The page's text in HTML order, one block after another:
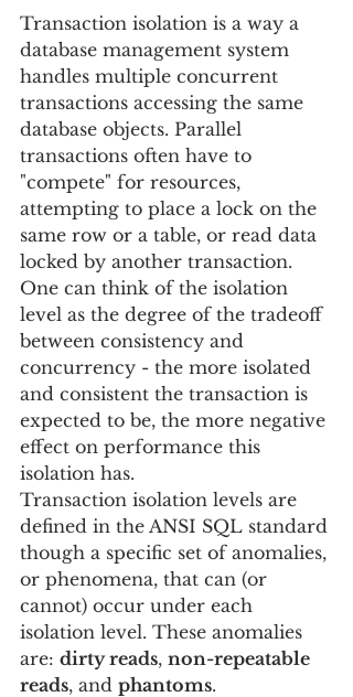
Transaction isolation is a way a
database management system
handles multiple concurrent
transactions accessing the same
database objects. Parallel
transactions often have to
"compete" for resources,
attempting to place a lock on the
same row or a table, or read data
locked by another transaction.
One can think of the isolation
level as the degree of the tradeoff
between consistency and
concurrency - the more isolated
and consistent the transaction is
expected to be, the more negative
effect on performance this
isolation has.
Transaction isolation levels are
defined in the ANSI SQL standard
though a specific set of anomalies,
or phenomena, that can (or
cannot) occur under each
isolation level. These anomalies
are: dirty reads, non-repeatable
reads, and phantoms.